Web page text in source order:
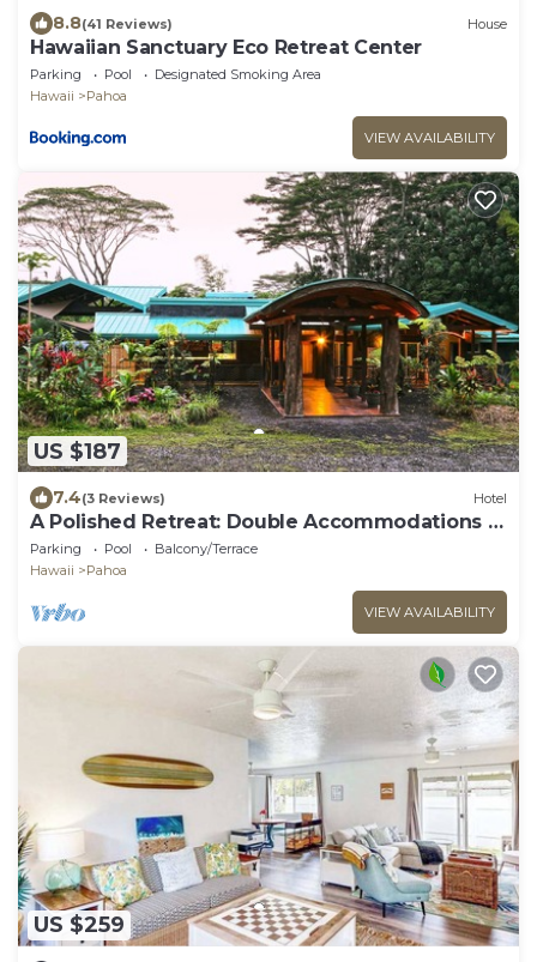
8.8(41 Reviews) House
Hawaiian Sanctuary Eco Retreat Center
Parking Pool
Designated Smoking Area
Hawaii
Pahoa
VIEW AVAILABILITY
US $187
7.4(3 Reviews) Hotel
A Polished Retreat: Double Accommodations &
Detached Bathroom
Parking Pool
Balcony/Terrace
Hawaii
Pahoa
VIEW AVAILABILITY
US $259